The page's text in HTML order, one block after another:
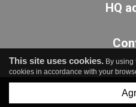
HQ
This site uses cookies. By using
cookies in accordance with your